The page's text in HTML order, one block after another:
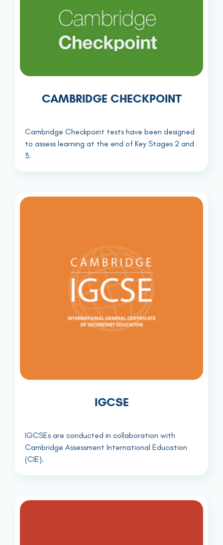
CAMBRIDGE CHECKPOINT
Cambridge Checkpoint tests have been designed
to assess learning at the end of Key Stages 2 and
3.
IGCSE
IGCSEs are conducted in collaboration with
Cambridge Assessment International Education
(CIE).